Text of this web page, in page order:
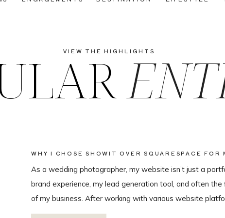
As a wedding photographer, my website isn’t just a
brand experience, my lead generation tool, and often
of my business. After working with various website
ultimately chose Showit for Breana Isley Photography
WHY I CHOSE SHOWIT OVER SQUARESPACE FOR
WEBSITE
VIEW THE HIGHLIGHTS